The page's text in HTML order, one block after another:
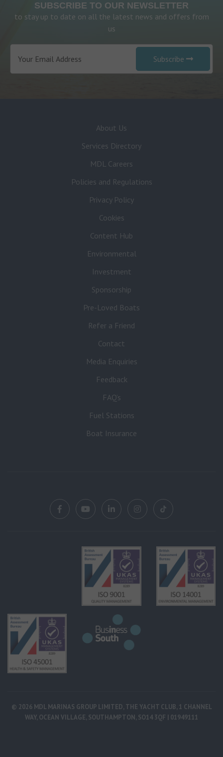
SUBSCRIBE TO OUR NEWSLETTER
to stay up to date on all the latest news and offers from
us
Subscribe
About Us
Services Directory
MDL Careers
Policies and Regulations
Privacy Policy
Cookies
Content Hub
Environmental
Investment
Sponsorship
Pre-Loved Boats
Refer a Friend
Contact
Media Enquiries
Feedback
FAQ’s
Fuel Stations
Boat Insurance
© 2026 MDL MARINAS GROUP LIMITED, THE YACHT CLUB, 1 CHANNEL
WAY, OCEAN VILLAGE, SOUTHAMPTON, SO14 3QF | 01949111